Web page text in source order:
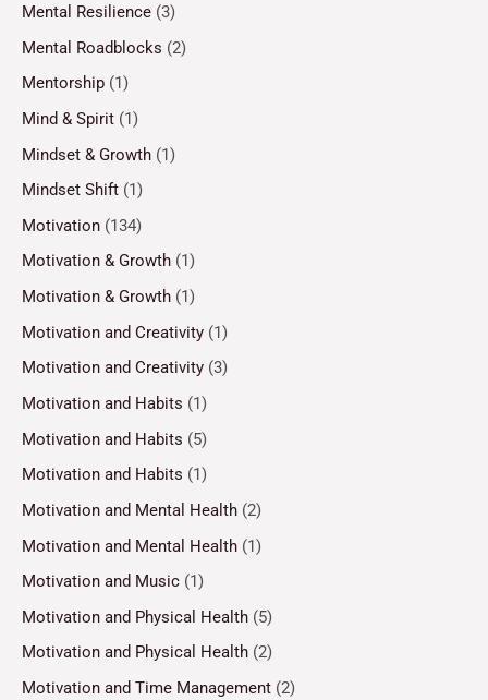
Mental Resilience (3)
Mental Roadblocks (2)
Mentorship (1)
Mind & Spirit (1)
Mindset & Growth (1)
Mindset Shift (1)
Motivation (134)
Motivation & Growth (1)
Motivation & Growth (1)
Motivation and Creativity (1)
Motivation and Creativity (3)
Motivation and Habits (1)
Motivation and Habits (5)
Motivation and Habits (1)
Motivation and Mental Health (2)
Motivation and Mental Health (1)
Motivation and Music (1)
Motivation and Physical Health (5)
Motivation and Physical Health (2)
Motivation and Time Management (2)